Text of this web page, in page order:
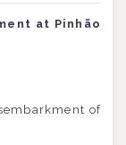
at Pinhão
of